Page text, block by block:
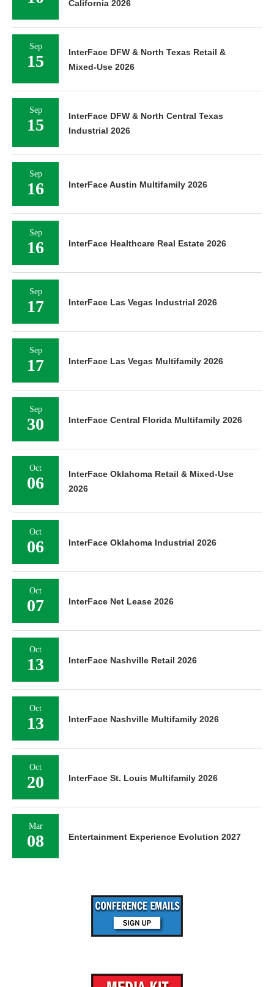
California 2026
Sep
15
InterFace DFW & North Texas Retail &
Mixed-Use 2026
Sep
15
InterFace DFW & North Central Texas
Industrial 2026
Sep
16 InterFace Austin Multifamily 2026
Sep
16 InterFace Healthcare Real Estate 2026
Sep
17 InterFace Las Vegas Industrial 2026
Sep
17 InterFace Las Vegas Multifamily 2026
Sep
30 InterFace Central Florida Multifamily 2026
Oct
06
InterFace Oklahoma Retail & Mixed-Use
2026
Oct
06 InterFace Oklahoma Industrial 2026
Oct
07 InterFace Net Lease 2026
Oct
13 InterFace Nashville Retail 2026
Oct
13 InterFace Nashville Multifamily 2026
Oct
20 InterFace St. Louis Multifamily 2026
Mar
08 Entertainment Experience Evolution 2027